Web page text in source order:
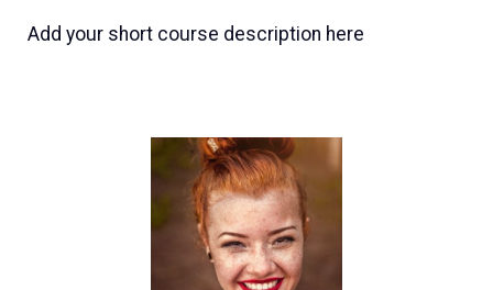
Add your short course description here